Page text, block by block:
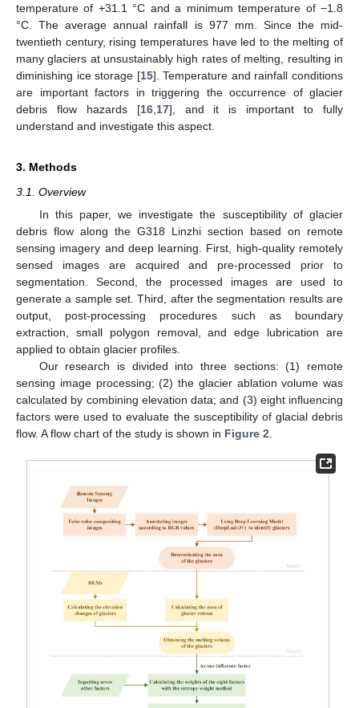
temperature of +31.1 °C and a minimum temperature of −1.8
°C. The average annual rainfall is 977 mm. Since the mid-
twentieth century, rising temperatures have led to the melting of
many glaciers at unsustainably high rates of melting, resulting in
diminishing ice storage [15]. Temperature and rainfall conditions
are important factors in triggering the occurrence of glacier
debris flow hazards [16, 17], and it is important to fully
understand and investigate this aspect.
3. Methods
3.1. Overview
In this paper, we investigate the susceptibility of glacier
debris flow along the G318 Linzhi section based on remote
sensing imagery and deep learning. First, high-quality remotely
sensed images are acquired and pre-processed prior to
segmentation. Second, the processed images are used to
generate a sample set. Third, after the segmentation results are
output, post-processing procedures such as boundary
extraction, small polygon removal, and edge lubrication are
applied to obtain glacier profiles.
Our research is divided into three sections: (1) remote
sensing image processing; (2) the glacier ablation volume was
calculated by combining elevation data; and (3) eight influencing
factors were used to evaluate the susceptibility of glacial debris
flow. A flow chart of the study is shown in Figure 2